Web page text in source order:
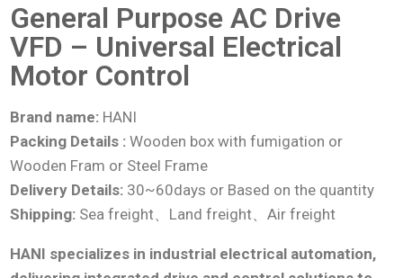
General Purpose AC Drive
VFD – Universal Electrical
Motor Control
Brand name: HANI
Packing Details : Wooden box with fumigation or
Wooden Fram or Steel Frame
Delivery Details: 30~60days or Based on the quantity
Shipping: Sea freight、Land freight、Air freight
HANI specializes in industrial electrical automation,